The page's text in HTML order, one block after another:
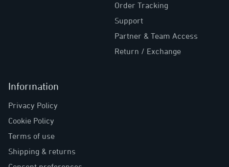
Order Tracking
Support
Partner & Team Access
Return / Exchange
Information
Privacy Policy
Cookie Policy
Terms of use
Shipping & returns